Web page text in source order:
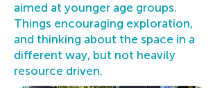
aimed at younger age groups.
Things encouraging exploration,
and thinking about the space in a
different way, but not heavily
resource driven.